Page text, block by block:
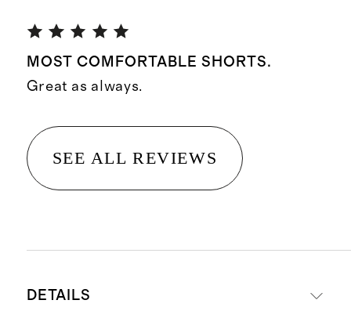
MOST COMFORTABLE SHORTS.
Great as always.
SEE ALL REVIEWS
DETAILS